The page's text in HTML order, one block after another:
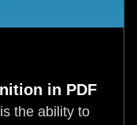
in PDF
the ability to